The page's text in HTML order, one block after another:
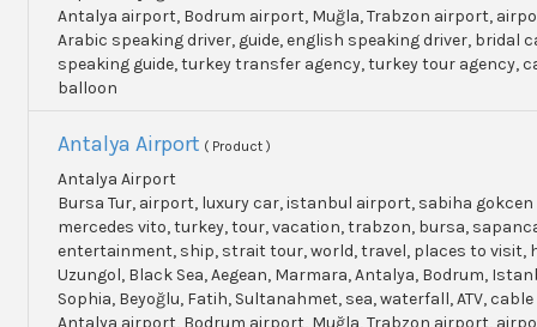
Antalya airport, Bodrum airport, Muğla, Trabzon airport,
Arabic speaking driver, guide, english speaking driver, bridal
speaking guide, turkey transfer agency, turkey tour agency,
balloon
Antalya Airport ( Product )
Antalya Airport
Bursa Tur, airport, luxury car, istanbul airport, sabiha
mercedes vito, turkey, tour, vacation, trabzon, bursa,
entertainment, ship, strait tour, world, travel, places to visit,
Uzungol, Black Sea, Aegean, Marmara, Antalya, Bodrum,
Sophia, Beyoğlu, Fatih, Sultanahmet, sea, waterfall, ATV,
Antalya airport, Bodrum airport, Muğla, Trabzon airport,